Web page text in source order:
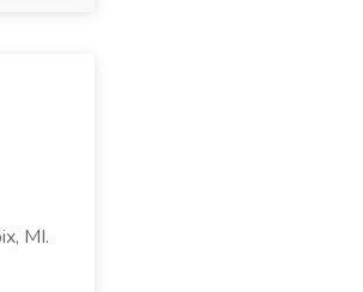
MI.